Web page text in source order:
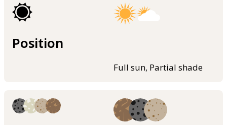
Position
Full sun, Partial shade